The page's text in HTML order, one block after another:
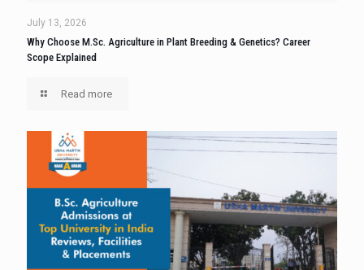
July 13, 2026
Why Choose M.Sc. Agriculture in Plant Breeding & Genetics? Career
Scope Explained
Read more